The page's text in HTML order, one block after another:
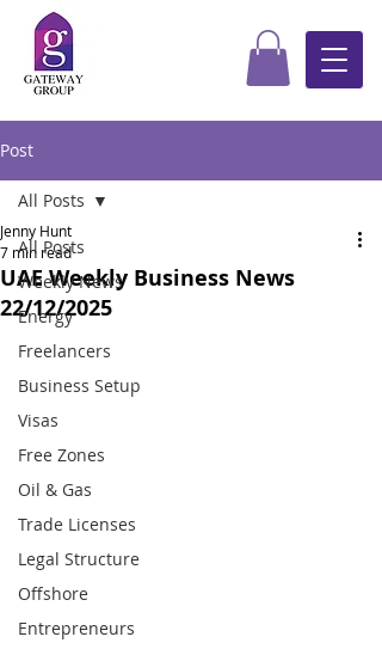
Post
All Posts
Weekly News
Energy
Freelancers
Business Setup
Visas
Free Zones
Oil & Gas
Trade Licenses
Legal Structure
Offshore
Entrepreneurs
All Posts
UAE Weekly Business News
22/12/2025
Jenny Hunt
7 min read